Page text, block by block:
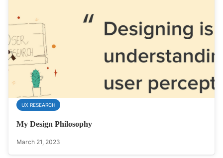
UX RESEARCH
My Design Philosophy
March 21, 2023